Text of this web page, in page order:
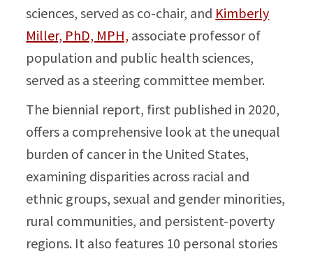
sciences, served as co-chair, and Kimberly
Miller, PhD, MPH, associate professor of
population and public health sciences,
served as a steering committee member.
The biennial report, first published in 2020,
offers a comprehensive look at the unequal
burden of cancer in the United States,
examining disparities across racial and
ethnic groups, sexual and gender minorities,
rural communities, and persistent-poverty
regions. It also features 10 personal stories